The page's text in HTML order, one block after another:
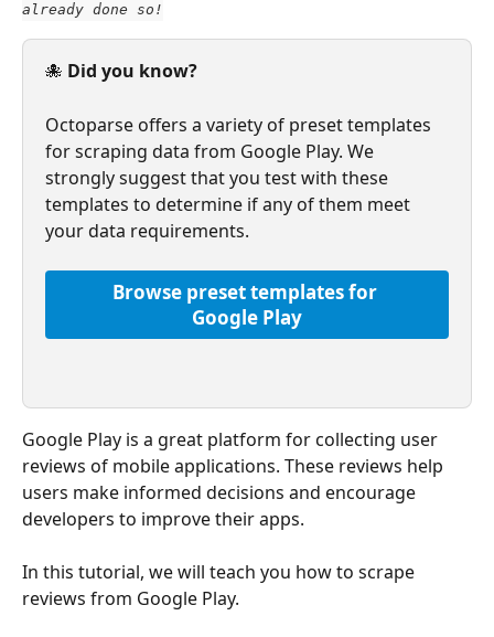
already done so!
🐙 Did you know?
Octoparse offers a variety of preset templates
for scraping data from Google Play. We
strongly suggest that you test with these
templates to determine if any of them meet
your data requirements.
Browse preset templates for
Google Play
Google Play is a great platform for collecting user
reviews of mobile applications. These reviews help
users make informed decisions and encourage
developers to improve their apps.
In this tutorial, we will teach you how to scrape
reviews from Google Play.